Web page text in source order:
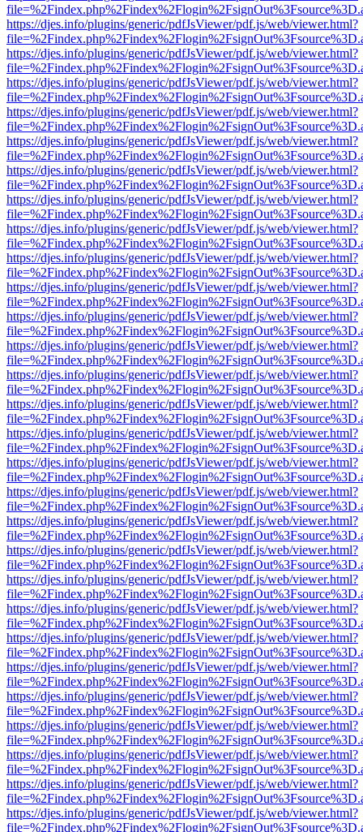
https://djes.info/plugins/generic/pdfJsViewer/pdf.js/web/viewer.html?
https://djes.info/plugins/generic/pdfJsViewer/pdf.js/web/viewer.html?
https://djes.info/plugins/generic/pdfJsViewer/pdf.js/web/viewer.html?
https://djes.info/plugins/generic/pdfJsViewer/pdf.js/web/viewer.html?
https://djes.info/plugins/generic/pdfJsViewer/pdf.js/web/viewer.html?
https://djes.info/plugins/generic/pdfJsViewer/pdf.js/web/viewer.html?
https://djes.info/plugins/generic/pdfJsViewer/pdf.js/web/viewer.html?
https://djes.info/plugins/generic/pdfJsViewer/pdf.js/web/viewer.html?
https://djes.info/plugins/generic/pdfJsViewer/pdf.js/web/viewer.html?
https://djes.info/plugins/generic/pdfJsViewer/pdf.js/web/viewer.html?
https://djes.info/plugins/generic/pdfJsViewer/pdf.js/web/viewer.html?
https://djes.info/plugins/generic/pdfJsViewer/pdf.js/web/viewer.html?
https://djes.info/plugins/generic/pdfJsViewer/pdf.js/web/viewer.html?
https://djes.info/plugins/generic/pdfJsViewer/pdf.js/web/viewer.html?
https://djes.info/plugins/generic/pdfJsViewer/pdf.js/web/viewer.html?
https://djes.info/plugins/generic/pdfJsViewer/pdf.js/web/viewer.html?
https://djes.info/plugins/generic/pdfJsViewer/pdf.js/web/viewer.html?
https://djes.info/plugins/generic/pdfJsViewer/pdf.js/web/viewer.html?
https://djes.info/plugins/generic/pdfJsViewer/pdf.js/web/viewer.html?
https://djes.info/plugins/generic/pdfJsViewer/pdf.js/web/viewer.html?
https://djes.info/plugins/generic/pdfJsViewer/pdf.js/web/viewer.html?
https://djes.info/plugins/generic/pdfJsViewer/pdf.js/web/viewer.html?
https://djes.info/plugins/generic/pdfJsViewer/pdf.js/web/viewer.html?
https://djes.info/plugins/generic/pdfJsViewer/pdf.js/web/viewer.html?
https://djes.info/plugins/generic/pdfJsViewer/pdf.js/web/viewer.html?
https://djes.info/plugins/generic/pdfJsViewer/pdf.js/web/viewer.html?
https://djes.info/plugins/generic/pdfJsViewer/pdf.js/web/viewer.html?
https://djes.info/plugins/generic/pdfJsViewer/pdf.js/web/viewer.html?